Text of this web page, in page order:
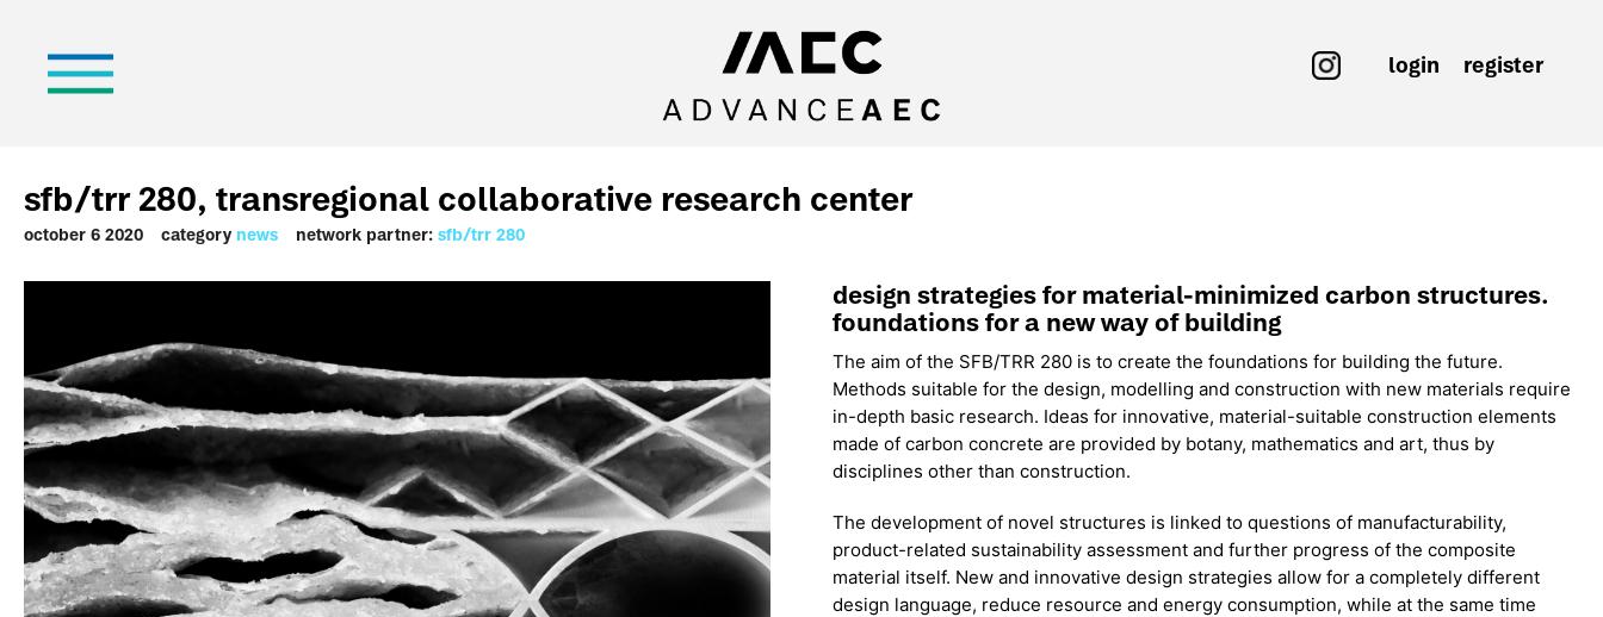
login register
sfb/trr 280, transregional collaborative research center
october 6 2020 category news network partner: sfb/trr 280
design strategies for material-minimized carbon structures.
foundations for a new way of building
The aim of the SFB/TRR 280 is to create the foundations for building the future.
Methods suitable for the design, modelling and construction with new materials require
in-depth basic research. Ideas for innovative, material-suitable construction elements
made of carbon concrete are provided by botany, mathematics and art, thus by
disciplines other than construction.
The development of novel structures is linked to questions of manufacturability,
product-related sustainability assessment and further progress of the composite
material itself. New and innovative design strategies allow for a completely different
design language, reduce resource and energy consumption, while at the same time